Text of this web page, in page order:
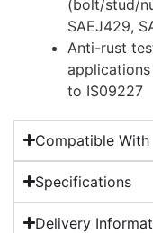
(bolt/stud/
SAEJ429,
Anti-rust
to IS09227
Compatible With
Specifications
Delivery